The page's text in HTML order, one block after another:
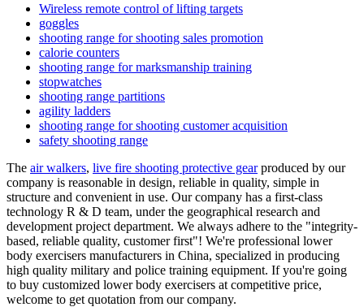
Wireless remote control of lifting targets
goggles
shooting range for shooting sales promotion
calorie counters
shooting range for marksmanship training
stopwatches
shooting range partitions
agility ladders
shooting range for shooting customer acquisition
safety shooting range
The air walkers, live fire shooting protective gearproduced by our
company is reasonable in design, reliable in quality, simple in
structure and convenient in use. Our company has a first-class
technology R & D team, under the geographical research and
development project department. We always adhere to the "integrity-
based, reliable quality, customer first"! We're professional lower
body exercisers manufacturers in China, specialized in producing
high quality military and police training equipment. If you're going
to buy customized lower body exercisers at competitive price,
welcome to get quotation from our company.